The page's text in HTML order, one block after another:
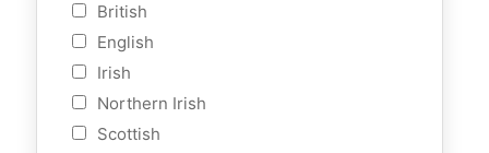
British
English
Irish
Northern Irish
Scottish